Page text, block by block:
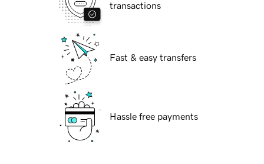
transactions
Fast & easy transfers
Hassle free payments